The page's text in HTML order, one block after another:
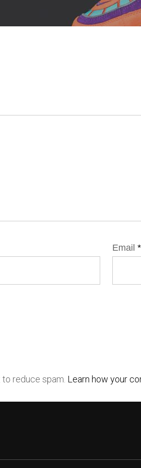
Email *
reduce spam. Learn how your